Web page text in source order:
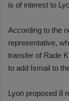
is of interest to
According to the
representative,
transfer of Rade
to add Ismail to
Lyon proposed 8